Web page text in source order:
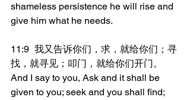
shameless persistence he will rise and
give him what he needs.
11:9	我又告诉你们，求，就给你们；寻
找，就寻见；叩门，就给你们开门。
And I say to you, Ask and it shall be
given to you; seek and you shall find;